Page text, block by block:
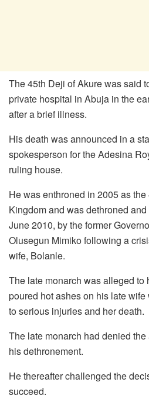
The 45th Deji of Akure was said
private hospital in Abuja in the
after a brief illness.
His death was announced in a
spokesperson for the Adesina
ruling house.
He was enthroned in 2005 as
Kingdom and was dethroned
June 2010, by the former
Olusegun Mimiko following a
wife, Bolanle.
The late monarch was alleged to
poured hot ashes on his late
to serious injuries and her death.
The late monarch had denied
his dethronement.
He thereafter challenged the
succeed.